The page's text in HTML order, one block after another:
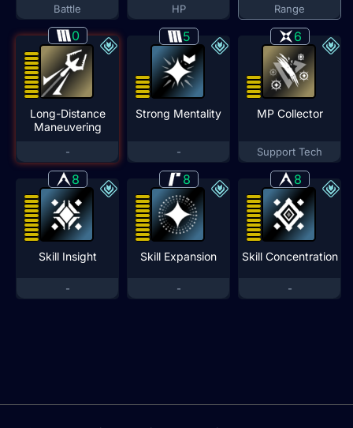
Battle HP Range
0
Long-Distance
Maneuvering
-
5
Strong Mentality
-
6
MP Collector
Support Tech
8
Skill Insight
-
8
Skill Expansion
-
8
Skill Concentration
-